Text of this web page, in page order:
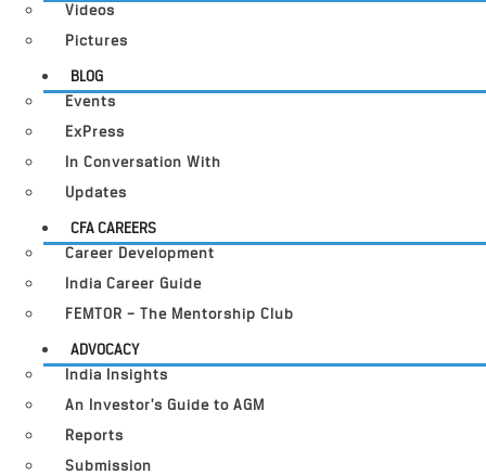
Videos
Pictures
BLOG
Events
ExPress
In Conversation With
Updates
CFA CAREERS
Career Development
India Career Guide
FEMTOR – The Mentorship Club
ADVOCACY
India Insights
An Investor’s Guide to AGM
Reports
Submission